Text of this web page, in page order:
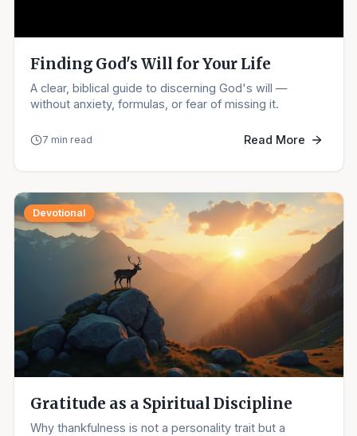
Finding God's Will for Your Life
A clear, biblical guide to discerning God's will —
without anxiety, formulas, or fear of missing it.
7 min read Read More
Devotional
Gratitude as a Spiritual Discipline
Why thankfulness is not a personality trait but a